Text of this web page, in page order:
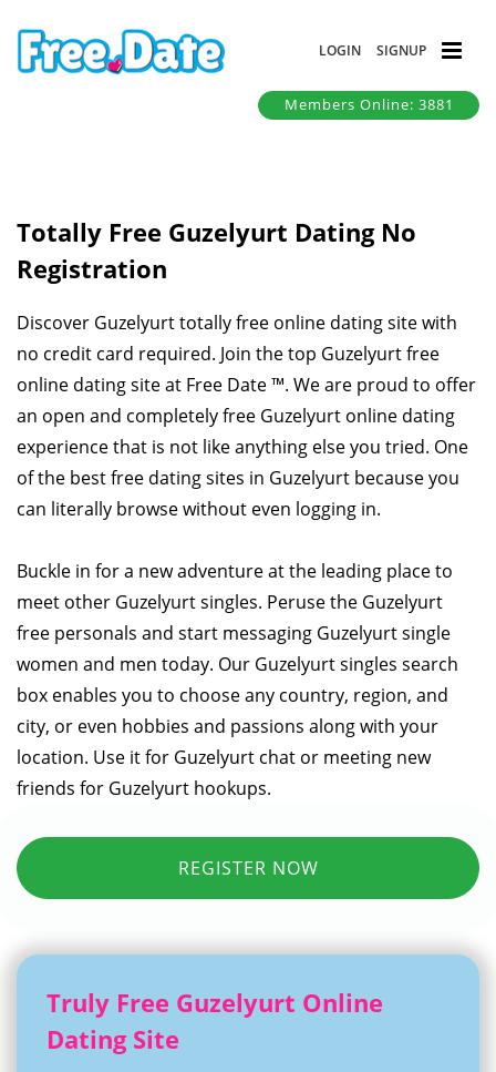
LOGIN SIGNUP
Members Online: 3881
Totally Free Guzelyurt Dating No
Registration
Discover Guzelyurt totally free online dating site with
no credit card required. Join the top Guzelyurt free
online dating site at Free Date ™. We are proud to offer
an open and completely free Guzelyurt online dating
experience that is not like anything else you tried. One
of the best free dating sites in Guzelyurt because you
can literally browse without even logging in.
Buckle in for a new adventure at the leading place to
meet other Guzelyurt singles. Peruse the Guzelyurt
free personals and start messaging Guzelyurt single
women and men today. Our Guzelyurt singles search
box enables you to choose any country, region, and
city, or even hobbies and passions along with your
location. Use it for Guzelyurt chat or meeting new
friends for Guzelyurt hookups.
REGISTER NOW
Truly Free Guzelyurt Online
Dating Site